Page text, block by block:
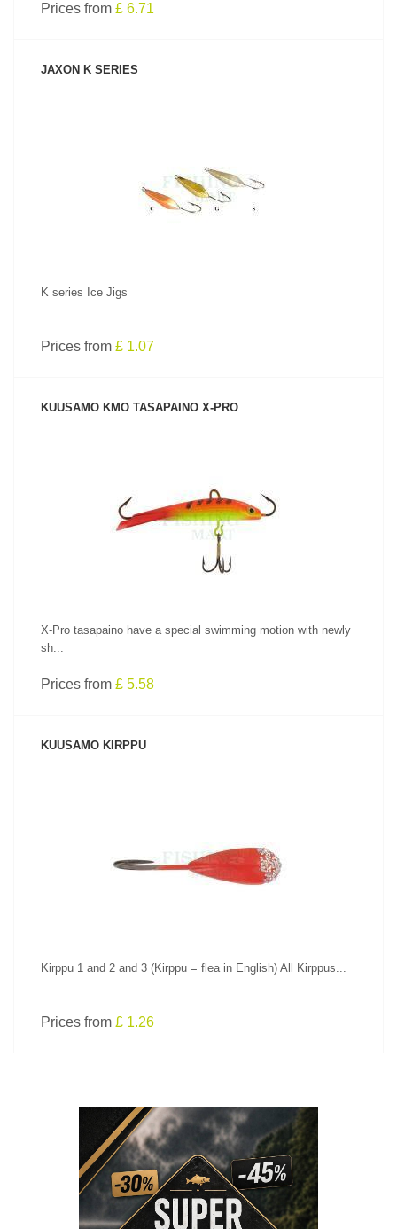
Prices from £ 6.71
JAXON K SERIES
K series Ice Jigs
Prices from £ 1.07
KUUSAMO KMO TASAPAINO X-PRO
SEE PRODUCT
X-Pro tasapaino have a special swimming motion with newly
sh...
Prices from £ 5.58
KUUSAMO KIRPPU
Kirppu 1 and 2 and 3 (Kirppu = flea in English) All Kirppus...
Prices from £ 1.26